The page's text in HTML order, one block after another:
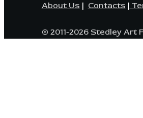
About Us | Contacts |
© 2011-2026 Stedley Art